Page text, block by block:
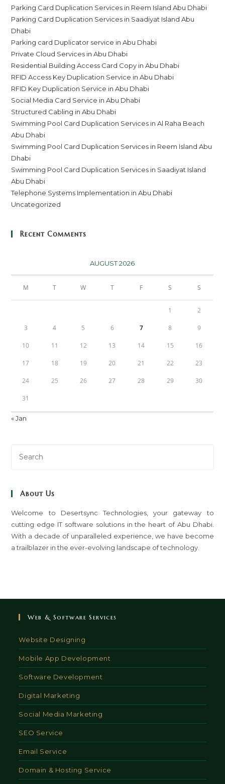
Parking Card Duplication Services in Reem Island Abu Dhabi
Parking Card Duplication Services in Saadiyat Island Abu
Dhabi
Parking card Duplicator service in Abu Dhabi
Private Cloud Services in Abu Dhabi
Residential Building Access Card Copy in Abu Dhabi
RFID Access Key Duplication Service in Abu Dhabi
RFID Key Duplication Service in Abu Dhabi
Social Media Card Service in Abu Dhabi
Structured Cabling in Abu Dhabi
Swimming Pool Card Duplication Services in Al Raha Beach
Abu Dhabi
Swimming Pool Card Duplication Services in Reem Island Abu
Dhabi
Swimming Pool Card Duplication Services in Saadiyat Island
Abu Dhabi
Telephone Systems Implementation in Abu Dhabi
Uncategorized
Recent Comments
AUGUST 2026
M T W T F S S
1 2
3 4 5 6 7 8 9
10 11 12 13 14 15 16
17 18 19 20 21 22 23
24 25 26 27 28 29 30
31
« Jan
About Us
Welcome to Desertsync Technologies, your gateway to
cutting edge IT software solutions in the heart of Abu Dhabi.
With a decade of unparalleled experience, we have become
a trailblazer in the ever-evolving landscape of technology.
Web & Software Services
Website Designing
Mobile App Development
Software Development
Digital Marketing
Social Media Marketing
SEO Service
Email Service
Domain & Hosting Service